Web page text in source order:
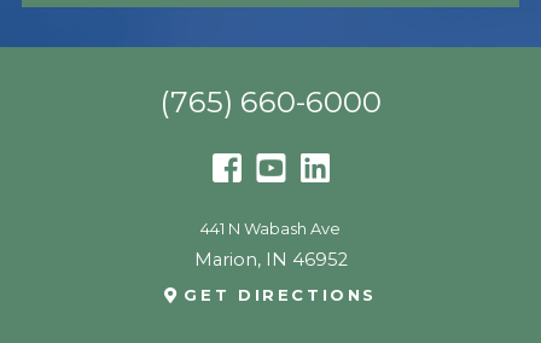
(765) 660-6000
441 N Wabash Ave
Marion, IN 46952
GET DIRECTIONS